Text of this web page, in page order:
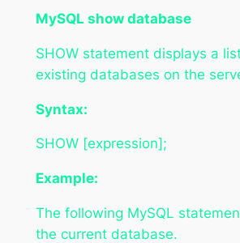
MySQL show database
SHOW statement displays a
existing databases on the
Syntax:
SHOW [expression];
Example:
The following MySQL
the current database.